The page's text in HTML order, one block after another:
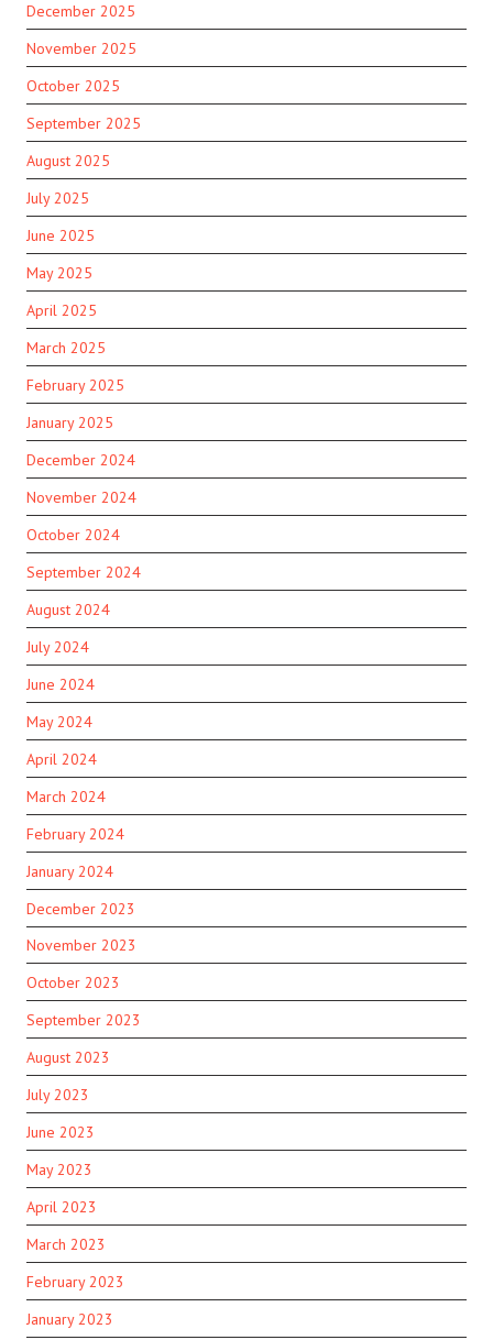
December 2025
November 2025
October 2025
September 2025
August 2025
July 2025
June 2025
May 2025
April 2025
March 2025
February 2025
January 2025
December 2024
November 2024
October 2024
September 2024
August 2024
July 2024
June 2024
May 2024
April 2024
March 2024
February 2024
January 2024
December 2023
November 2023
October 2023
September 2023
August 2023
July 2023
June 2023
May 2023
April 2023
March 2023
February 2023
January 2023